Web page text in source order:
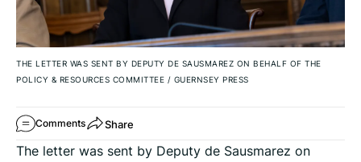
THE LETTER WAS SENT BY DEPUTY DE SAUSMAREZ ON BEHALF OF THE
POLICY & RESOURCES COMMITTEE / GUERNSEY PRESS
Comments Share
The letter was sent by Deputy de Sausmarez on